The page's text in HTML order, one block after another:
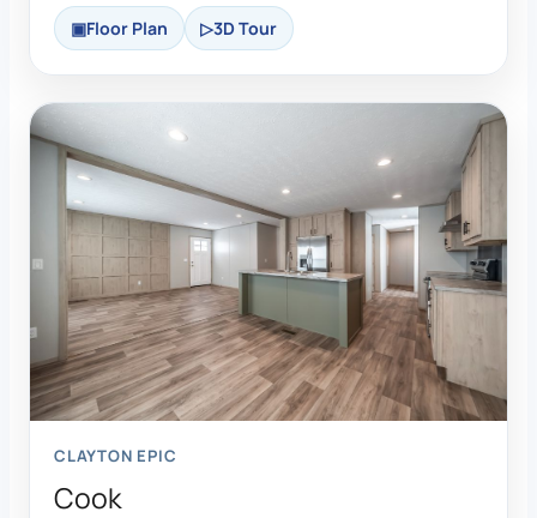
Floor Plan 3D Tour
CLAYTON EPIC
Cook